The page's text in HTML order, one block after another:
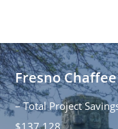
Fresno
– Total Project
$137,128